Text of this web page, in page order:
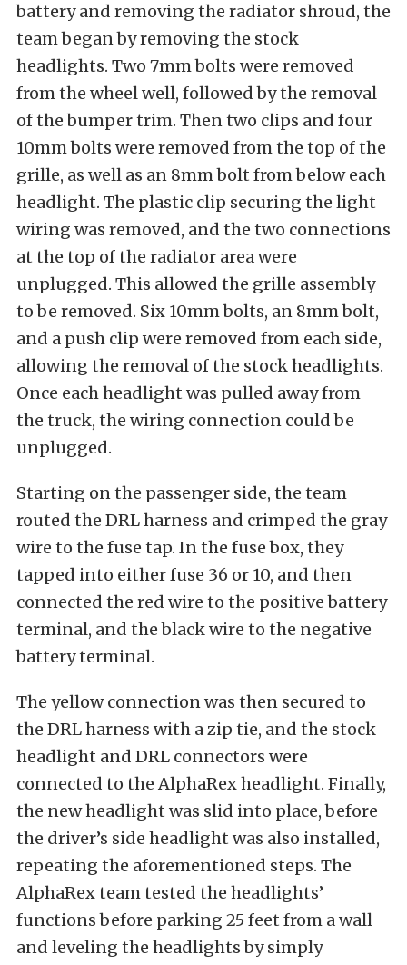
battery and removing the radiator shroud, the
team began by removing the stock
headlights. Two 7mm bolts were removed
from the wheel well, followed by the removal
of the bumper trim. Then two clips and four
10mm bolts were removed from the top of the
grille, as well as an 8mm bolt from below each
headlight. The plastic clip securing the light
wiring was removed, and the two connections
at the top of the radiator area were
unplugged. This allowed the grille assembly
to be removed. Six 10mm bolts, an 8mm bolt,
and a push clip were removed from each side,
allowing the removal of the stock headlights.
Once each headlight was pulled away from
the truck, the wiring connection could be
unplugged.
Starting on the passenger side, the team
routed the DRL harness and crimped the gray
wire to the fuse tap. In the fuse box, they
tapped into either fuse 36 or 10, and then
connected the red wire to the positive battery
terminal, and the black wire to the negative
battery terminal.
The yellow connection was then secured to
the DRL harness with a zip tie, and the stock
headlight and DRL connectors were
connected to the AlphaRex headlight. Finally,
the new headlight was slid into place, before
the driver’s side headlight was also installed,
repeating the aforementioned steps. The
AlphaRex team tested the headlights’
functions before parking 25 feet from a wall
and leveling the headlights by simply